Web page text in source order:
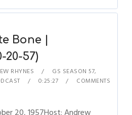
Bone |
20-57)
RHYNES GS SEASON 57,
0:25:27
COMMENTS